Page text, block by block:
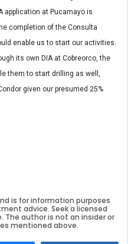
application at Pucamayo is
completion of the Consulta
enable us to start our activities.
its own DIA at Cobreorco, the
them to start drilling as well,
given our presumed 25%
is for information purposes
advice. Seek a licensed
author is not an insider or
mentioned above.